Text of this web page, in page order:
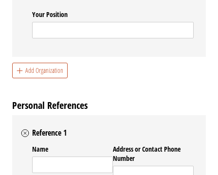
Your Position
Add Organization
Personal References
Reference 1
Name
Address or Contact Phone
Number